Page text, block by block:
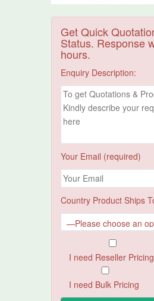
Get Quick
Status. Response
hours.
Enquiry Description:
Your Email (required)
Country Product Ships
I need Reseller Pricing
I need Bulk Pricing